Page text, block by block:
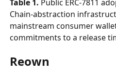
Table 1. Public ERC-7811
Chain-abstraction
mainstream consumer
commitments to a release
Reown